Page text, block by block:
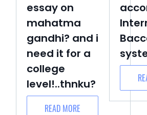
essay on
mahatma
gandhi? and i
need it for a
college
level!..thnku?
READ MORE